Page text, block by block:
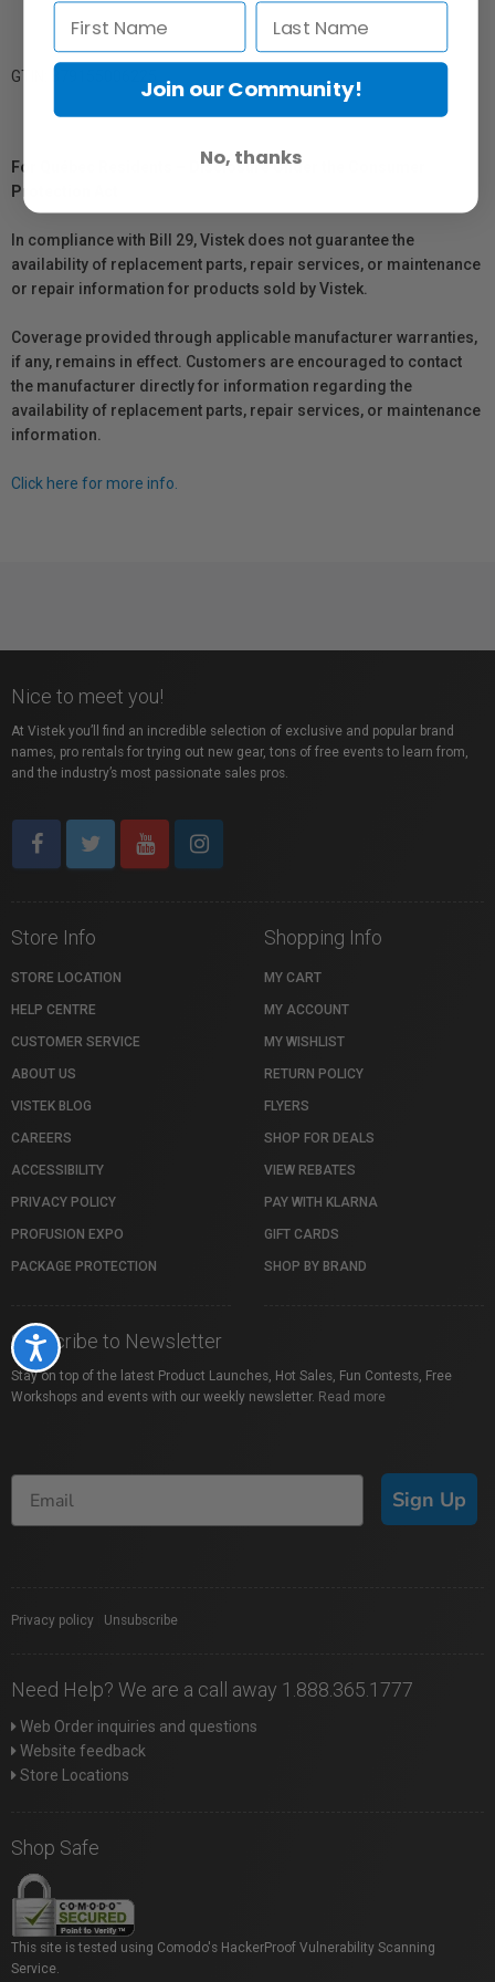
Accessibility
GTIN: 879155006225
For Québec Residents – Disclosure Under the Consumer
Protection Act
In compliance with Bill 29, Vistek does not guarantee the
availability of replacement parts, repair services, or maintenance
or repair information for products sold by Vistek.
Coverage provided through applicable manufacturer warranties,
if any, remains in effect. Customers are encouraged to contact
the manufacturer directly for information regarding the
availability of replacement parts, repair services, or maintenance
information.
Click here for more info.
Nice to meet you!
At Vistek you’ll find an incredible selection of exclusive and popular brand
names, pro rentals for trying out new gear, tons of free events to learn from,
and the industry’s most passionate sales pros.
Store Info
STORE LOCATION
HELP CENTRE
CUSTOMER SERVICE
ABOUT US
VISTEK BLOG
CAREERS
ACCESSIBILITY
PRIVACY POLICY
PROFUSION EXPO
PACKAGE PROTECTION
Shopping Info
MY CART
MY ACCOUNT
MY WISHLIST
RETURN POLICY
FLYERS
SHOP FOR DEALS
VIEW REBATES
PAY WITH KLARNA
GIFT CARDS
SHOP BY BRAND
Subscribe to Newsletter
Stay on top of the latest Product Launches, Hot Sales, Fun Contests, Free
Workshops and events with our weekly newsletter. Read more
Sign Up
Privacy policy Unsubscribe
Need Help? We are a call away 1.888.365.1777
Web Order inquiries and questions
Website feedback
Store Locations
Shop Safe
This site is tested using Comodo's HackerProof Vulnerability Scanning
Service.
Join our Community!
No, thanks